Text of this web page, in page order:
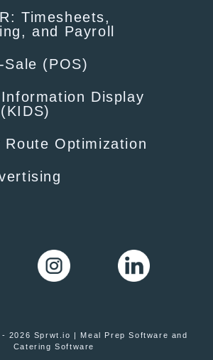
Timesheets,
and Payroll
(POS)
Display
Route Optimization
2026 Sprwt.io | Meal Prep Software and
Catering Software